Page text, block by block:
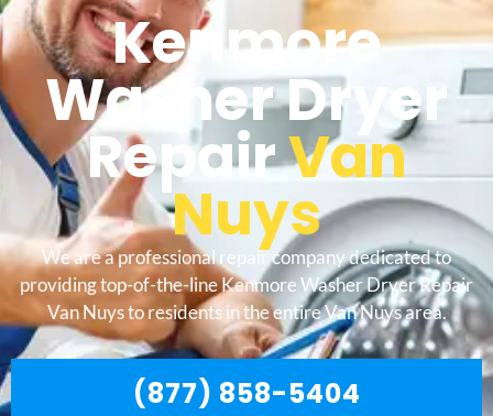
Kenmore
Washer Dryer
RepairVan
Nuys
We are a professional repair company dedicated to
providing top-of-the-line Kenmore Washer Dryer Repair
Van Nuys to residents in the entire Van Nuys area.
(877) 858-5404